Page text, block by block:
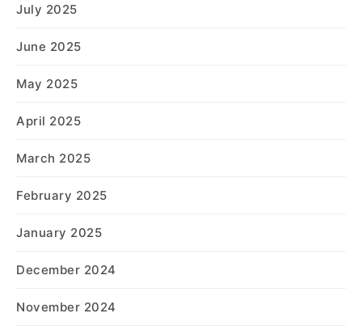
July 2025
June 2025
May 2025
April 2025
March 2025
February 2025
January 2025
December 2024
November 2024